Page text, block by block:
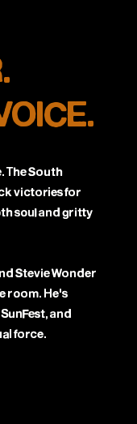
The South
victories for
soul and gritty
Stevie Wonder
room. He's
and
force.